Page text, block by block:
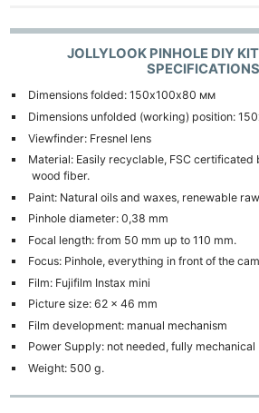
JOLLYLOOK PINHOLE DIY
SPECIFICATIONS
Dimensions folded: 150х100х80 мм
Dimensions unfolded (working) position:
Viewfinder: Fresnel lens
Material: Easily recyclable, FSC
wood fiber.
Paint: Natural oils and waxes, renewable
Pinhole diameter: 0,38 mm
Focal length: from 50 mm up to 110 mm.
Focus: Pinhole, everything in front of the
Film: Fujifilm Instax mini
Picture size: 62 x 46 mm
Film development: manual mechanism
Power Supply: not needed, fully mechanical
Weight: 500 g.